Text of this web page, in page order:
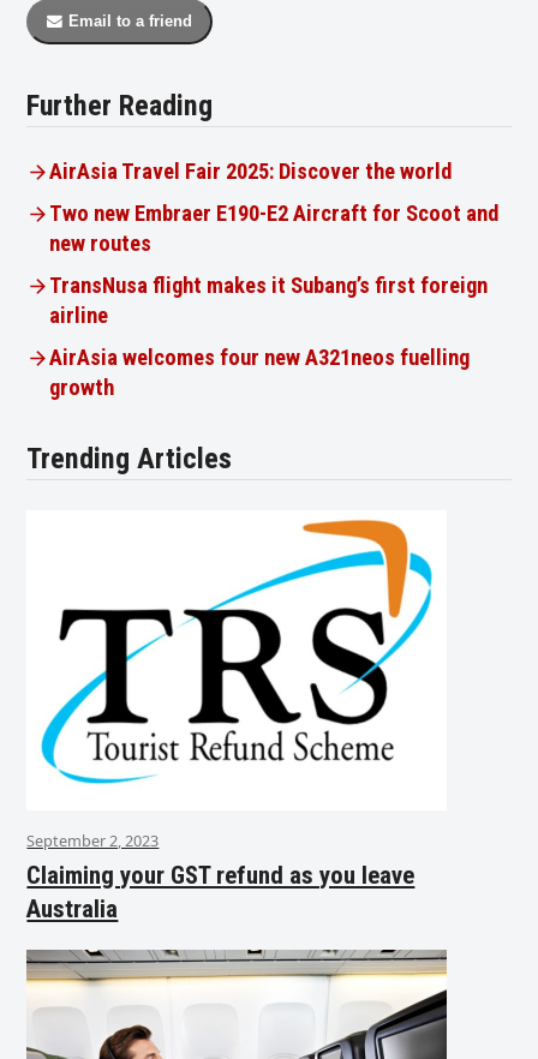
Email to a friend
Further Reading
AirAsia Travel Fair 2025: Discover the world
Two new Embraer E190-E2 Aircraft for Scoot and
new routes
TransNusa flight makes it Subang’s first foreign
airline
AirAsia welcomes four new A321neos fuelling
growth
Trending Articles
September 2, 2023
Claiming your GST refund as you leave
Australia